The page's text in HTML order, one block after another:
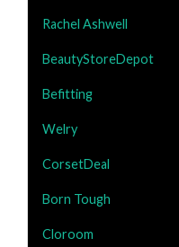
Rachel Ashwell
BeautyStoreDepot
Befitting
Welry
CorsetDeal
Born Tough
Cloroom